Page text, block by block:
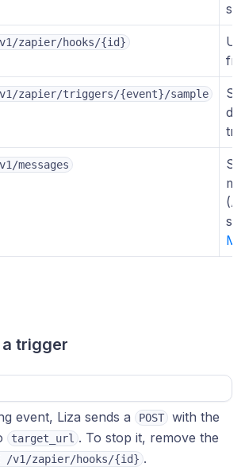
zapier/hooks/{id}
zapier/triggers/{event}/sample
messages
trigger
event, Liza sends a POST
with the
target_url . To stop it, remove the
/v1/zapier/hooks/{id} .